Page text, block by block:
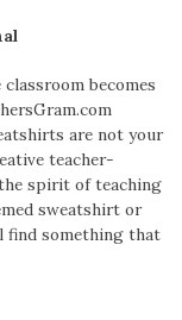
becomes
are not your
teacher-
spirit of teaching
sweatshirt or
find something that